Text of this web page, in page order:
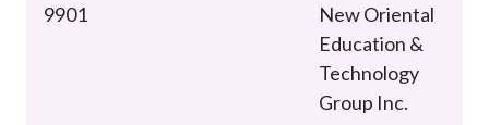
9901
New Oriental
Education &
Technology
Group Inc.